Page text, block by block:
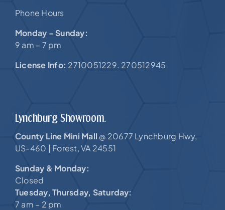
Phone Hours
Monday – Sunday:
9 am – 7 pm
License Info: 2710051229. 270512945
Lynchburg Showroom.
County Line Mini Mall @ 20677 Lynchburg Hwy,
US-460 | Forest, VA 24551
Sunday & Monday:
Closed
Tuesday, Thursday, Saturday:
7 am – 2 pm